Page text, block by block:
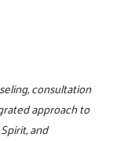
consultation
approach to
and